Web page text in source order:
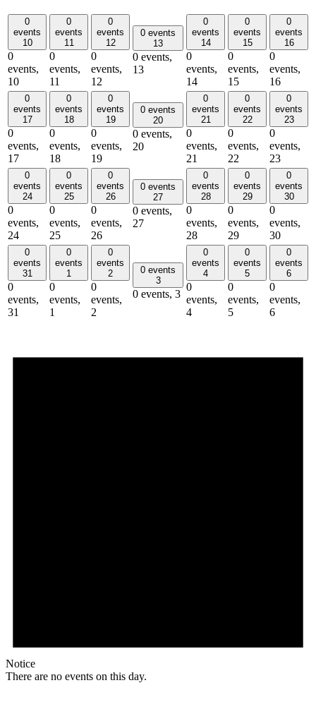
0
events
10
0
events,
10
0
events
11
0
events,
11
0
events
12
0
events,
12
0 events
13
0 events,
13
0
events
14
0
events,
14
0
events
15
0
events,
15
0
events
16
0
events,
16
0
events
17
0
events,
17
0
events
18
0
events,
18
0
events
19
0
events,
19
0 events
20
0 events,
20
0
events
21
0
events,
21
0
events
22
0
events,
22
0
events
23
0
events,
23
0
events
24
0
events,
24
0
events
25
0
events,
25
0
events
26
0
events,
26
0 events
27
0 events,
27
0
events
28
0
events,
28
0
events
29
0
events,
29
0
events
30
0
events,
30
0
events
31
0
events,
31
0
events
1
0
events,
1
0
events
2
0
events,
2
0 events
3
0 events, 3
0
events
4
0
events,
4
0
events
5
0
events,
5
0
events
6
0
events,
6
Notice
There are no events on this day.